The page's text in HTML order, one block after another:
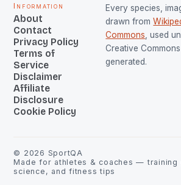
Information
About
Contact
Privacy Policy
Terms of
Service
Disclaimer
Affiliate
Disclosure
Cookie Policy
Every species,
drawn from
Commons , used
Creative
generated.
© 2026 SportQA
Made for athletes & coaches — training
science, and fitness tips